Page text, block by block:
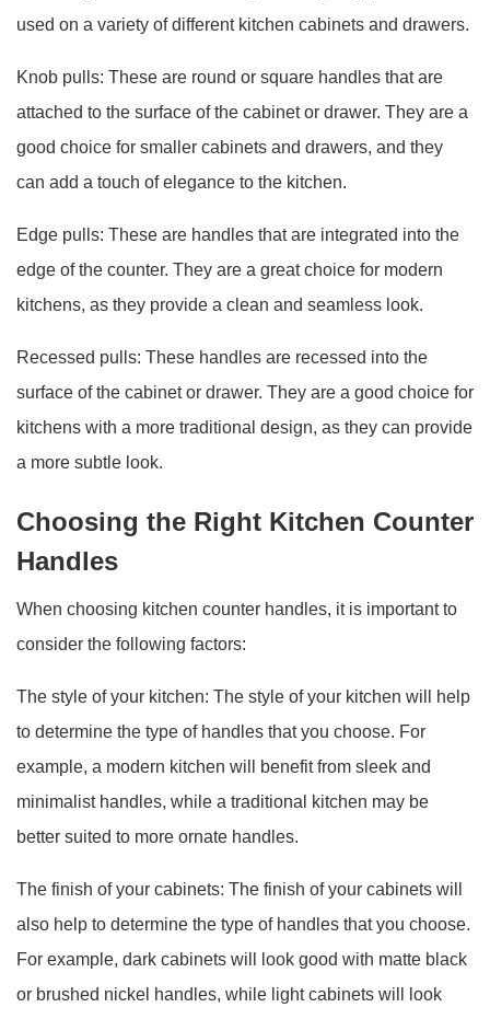
used on a variety of different kitchen cabinets and drawers.
Knob pulls: These are round or square handles that are
attached to the surface of the cabinet or drawer. They are a
good choice for smaller cabinets and drawers, and they
can add a touch of elegance to the kitchen.
Edge pulls: These are handles that are integrated into the
edge of the counter. They are a great choice for modern
kitchens, as they provide a clean and seamless look.
Recessed pulls: These handles are recessed into the
surface of the cabinet or drawer. They are a good choice for
kitchens with a more traditional design, as they can provide
a more subtle look.
Choosing the Right Kitchen Counter
Handles
When choosing kitchen counter handles, it is important to
consider the following factors:
The style of your kitchen: The style of your kitchen will help
to determine the type of handles that you choose. For
example, a modern kitchen will benefit from sleek and
minimalist handles, while a traditional kitchen may be
better suited to more ornate handles.
The finish of your cabinets: The finish of your cabinets will
also help to determine the type of handles that you choose.
For example, dark cabinets will look good with matte black
or brushed nickel handles, while light cabinets will look